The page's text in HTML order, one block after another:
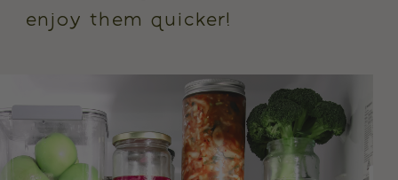
enjoy them quicker!